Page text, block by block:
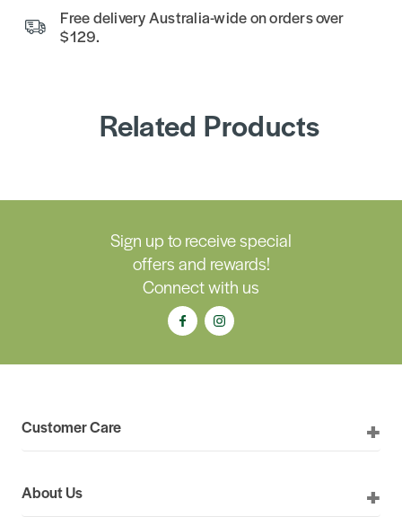
Free delivery Australia-wide on orders over
$129.
Related Products
Sign up to receive special
offers and rewards!
Connect with us
Customer Care
About Us